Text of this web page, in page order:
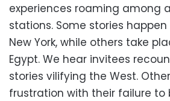
experiences roaming among
stations. Some stories
New York, while others take
Egypt. We hear invitees
stories vilifying the West.
frustration with their failure to